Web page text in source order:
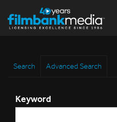
Search Advanced Search
Keyword